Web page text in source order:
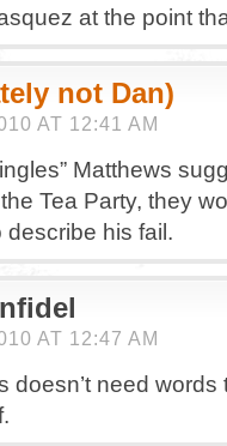
at the point
not Dan)
AT 12:41 AM
Matthews
Tea Party, they
describe his fail.
AT 12:47 AM
doesn’t need